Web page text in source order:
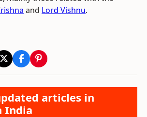
and Lord Vishnu.
articles in
India